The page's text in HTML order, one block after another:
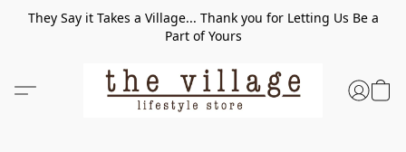
They Say it Takes a Village... Thank you for Letting Us Be a
Part of Yours